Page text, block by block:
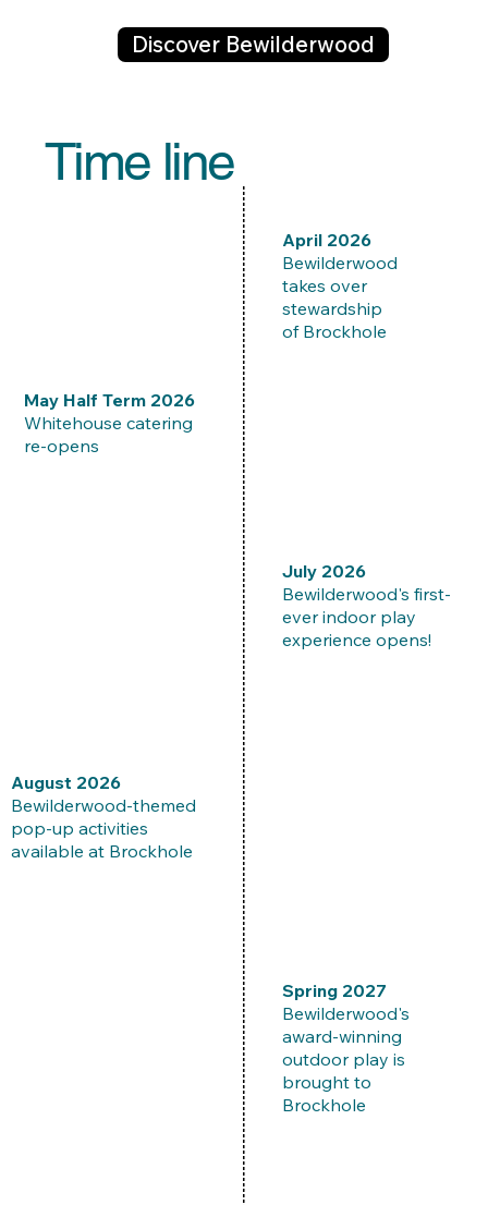
Discover Bewilderwood
Time line
​May Half Term 2026
Whitehouse catering
re-opens
August 2026
Bewilderwood-themed
pop-up activities
available at Brockhole
​April 2026
Bewilderwood
takes over
stewardship
of Brockhole
​July 2026
Bewilderwood's first-
ever indoor play
experience opens!
​Spring 2027
Bewilderwood's
award-winning
outdoor play is
brought to
Brockhole